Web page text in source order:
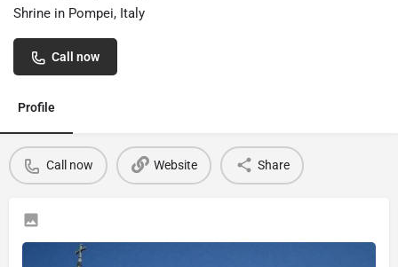
Shrine in Pompei, Italy
Call now
Profile
Call now Website Share